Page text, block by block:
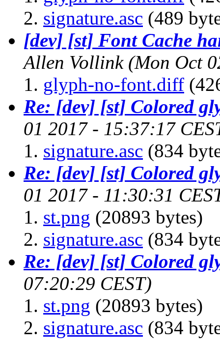
signature.asc (489
[dev] [st] Font Cache
Allen Vollink (Mon Oct
glyph-no-font.diff
Re: [dev] [st] Colored
01 2017 - 15:37:17
signature.asc (834
Re: [dev] [st] Colored
01 2017 - 11:30:31
st.png (20893 bytes)
signature.asc (834
Re: [dev] [st] Colored
07:20:29 CEST)
st.png (20893 bytes)
signature.asc (834